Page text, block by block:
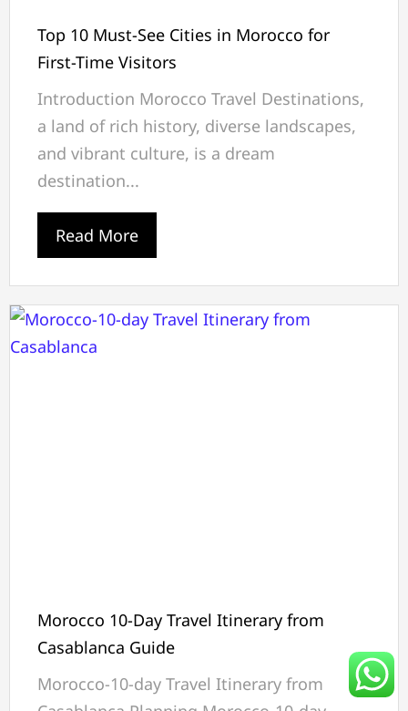
Top 10 Must-See Cities in Morocco for
First-Time Visitors
Introduction Morocco Travel Destinations,
a land of rich history, diverse landscapes,
and vibrant culture, is a dream
destination...
Read More
Morocco 10-Day Travel Itinerary from
Casablanca Guide
Morocco-10-day Travel Itinerary from